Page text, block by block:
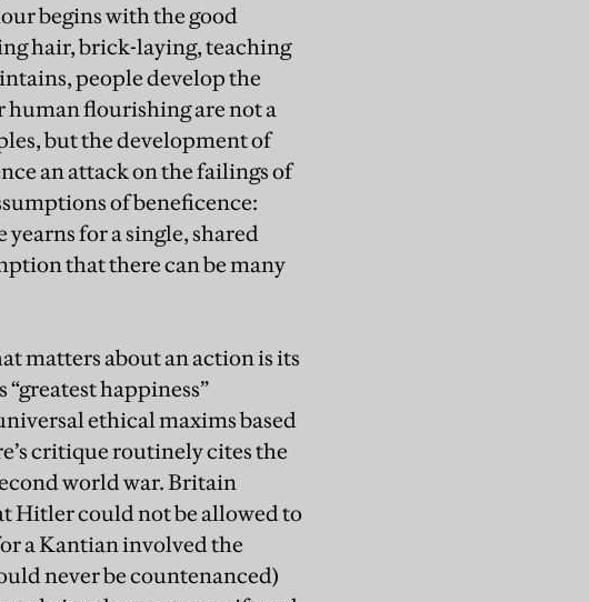
begins with the good
hair, brick-laying, teaching
people develop the
human flourishing are not a
but the development of
an attack on the failings of
of beneficence:
for a single, shared
that there can be many
matters about an action is its
happiness”
ethical maxims based
critique routinely cites the
world war. Britain
Hitler could not be allowed to
a Kantian involved the
never be countenanced)